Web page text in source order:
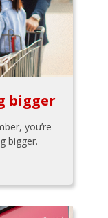
bigger
you’re
bigger.